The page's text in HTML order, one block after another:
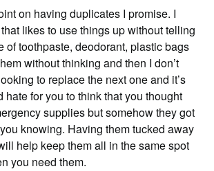
on having duplicates I promise. I
likes to use things up without telling
of toothpaste, deodorant, plastic bags
without thinking and then I don’t
to replace the next one and it’s
hate for you to think that you thought
supplies but somehow they got
knowing. Having them tucked away
help keep them all in the same spot
you need them.